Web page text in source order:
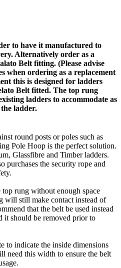
to have it manufactured to
Alternatively order as a
Belt fitting. (Please advise
when ordering as a replacement
this is designed for ladders
Belt fitted. The top rung
ladders to accommodate as
ladder.
round posts or poles such as
Pole Hoop is the perfect solution.
Glassfibre and Timber ladders.
purchases the security rope and
rung without enough space
will still make contact instead of
that the belt be used instead
it should be removed prior to
to indicate the inside dimensions
need this width to ensure the belt